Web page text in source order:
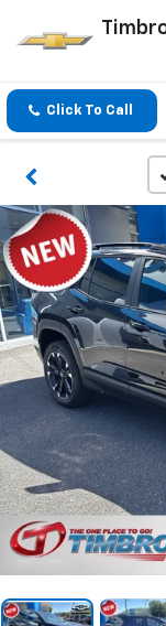
Click To Call